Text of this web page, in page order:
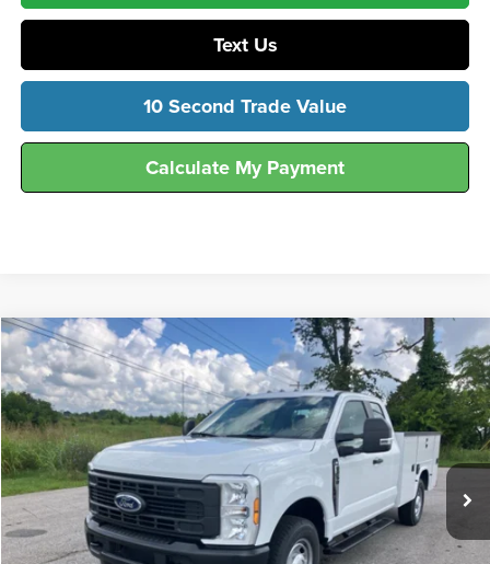
Text Us
10 Second Trade Value
Calculate My Payment
2026FordF-250® XL
Hunt Ford
VIN:1FD7X2AA5TEE73960Stock:T73960Model:X2A
In Stock Ext. Int.
$63,872
FINAL SALE PRICE
Less
Compare Vehicle